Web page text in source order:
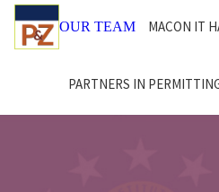
OUR TEAM MACON IT
PARTNERS IN